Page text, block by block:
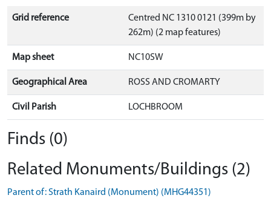
Grid reference
Centred NC 1310 0121 (399m by
262m) (2 map features)
Map sheet NC10SW
Geographical Area ROSS AND CROMARTY
Civil Parish LOCHBROOM
Finds (0)
Related Monuments/Buildings (2)
Parent of: Strath Kanaird (Monument) (MHG44351)